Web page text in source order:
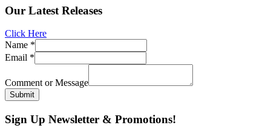
Our Latest Releases
Click Here
Name *
Name
Message
Email *
Comment or Message
Submit
Sign Up Newsletter & Promotions!